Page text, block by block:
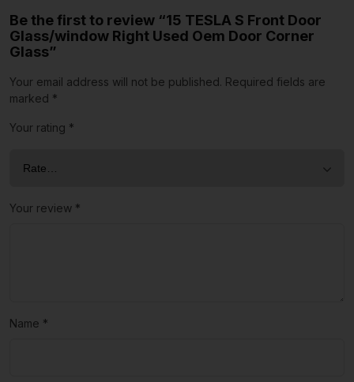
Be the first to review “15 TESLA S Front Door
Glass/window Right Used Oem Door Corner
Glass”
Your email address will not be published. Required fields are
marked *
Your rating *
Your review *
Name *